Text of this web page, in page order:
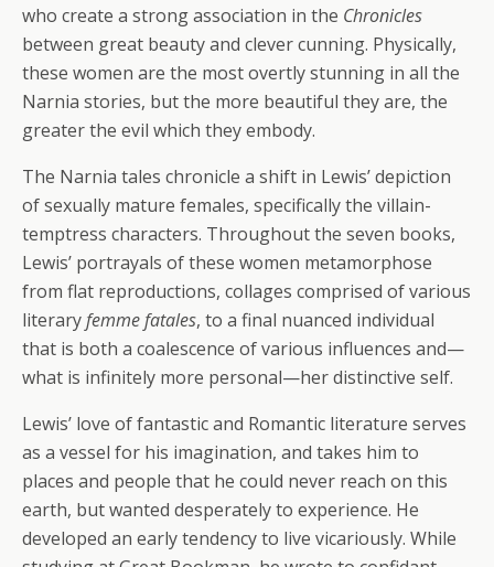
who create a strong association in the Chronicles
between great beauty and clever cunning. Physically,
these women are the most overtly stunning in all the
Narnia stories, but the more beautiful they are, the
greater the evil which they embody.
The Narnia tales chronicle a shift in Lewis’ depiction
of sexually mature females, specifically the villain-
temptress characters. Throughout the seven books,
Lewis’ portrayals of these women metamorphose
from flat reproductions, collages comprised of various
literaryfemme fatales, to a final nuanced individual
that is both a coalescence of various influences and—
what is infinitely more personal—her distinctive self.
Lewis’ love of fantastic and Romantic literature serves
as a vessel for his imagination, and takes him to
places and people that he could never reach on this
earth, but wanted desperately to experience. He
developed an early tendency to live vicariously. While